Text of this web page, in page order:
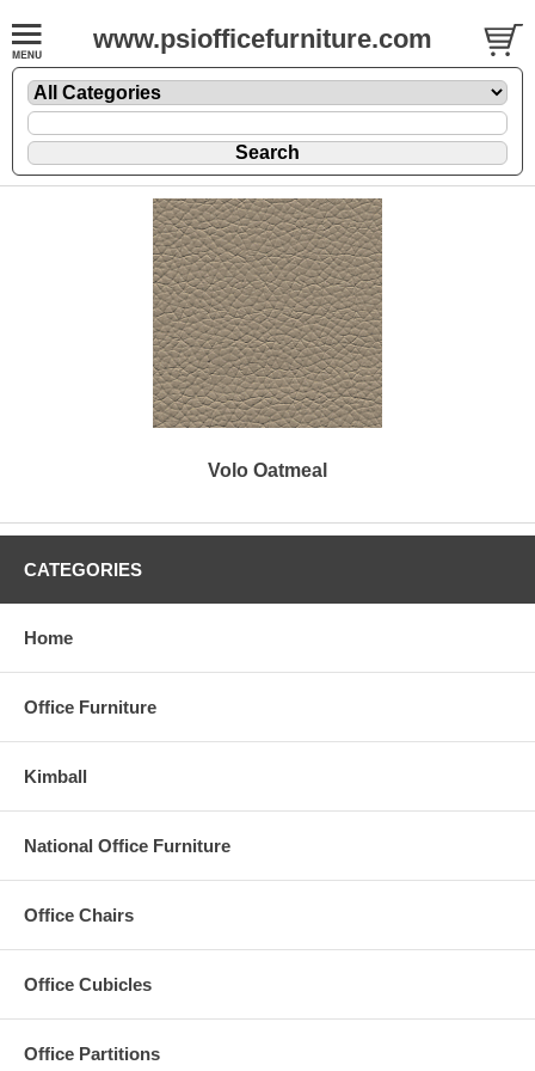
www.psiofficefurniture.com
Volo Oatmeal
CATEGORIES
Home
Office Furniture
Kimball
National Office Furniture
Office Chairs
Office Cubicles
Office Partitions